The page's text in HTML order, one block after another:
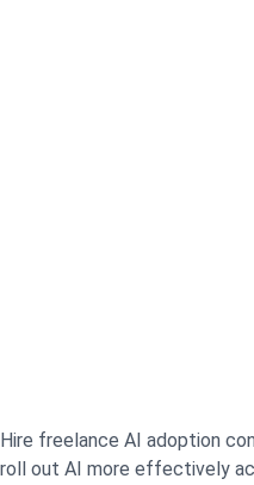
Hire freelance AI adoption
roll out AI more effectively